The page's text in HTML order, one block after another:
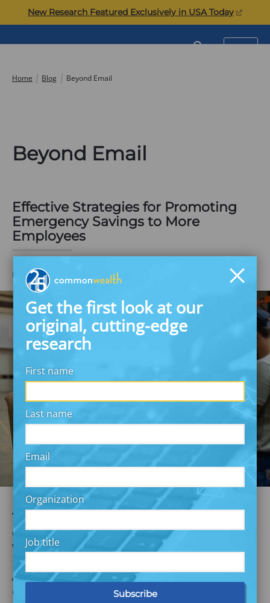
Get the first look at our
original, cutting-edge
research
First name
Last name
Email
Organization
Job title
New Research Featured Exclusively in USA Today(opens
in
a
Commonwealth MENU
SEARCH
Home Blog Beyond Email
Beyond Email
Effective Strategies for Promoting
Emergency Savings to More
Employees
NOVEMBER 14, 2024 Commonwealth
Thinking creatively to reach a
diverse workforce with non-wired
workers
As part of BlackRock’s Emergency Savings Initiative (ESI),
GXO and Commonwealth have partnered to support